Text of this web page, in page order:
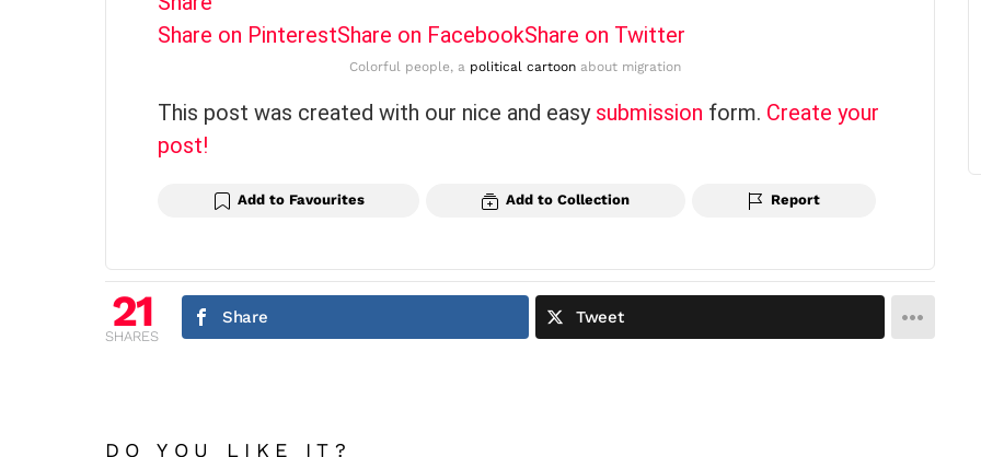
Share on PinterestShare on FacebookShare on Twitter
Colorful people, a political cartoonabout migration
This post was created with our nice and easy submission form. Create your
post!
Add to Favourites Add to Collection Report
21
SHARES
Share Tweet
DO YOU LIKE IT?